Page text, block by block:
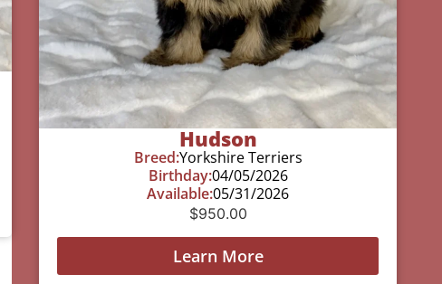
Hudson
Breed:Yorkshire Terriers
Birthday:04/05/2026
Available:05/31/2026
$950.00
Learn More